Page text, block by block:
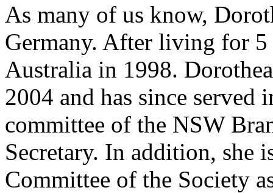
As many of us know,
Germany. After living for 5
Australia in 1998.
2004 and has since
committee of the NSW
Secretary. In addition, she
Committee of the Society